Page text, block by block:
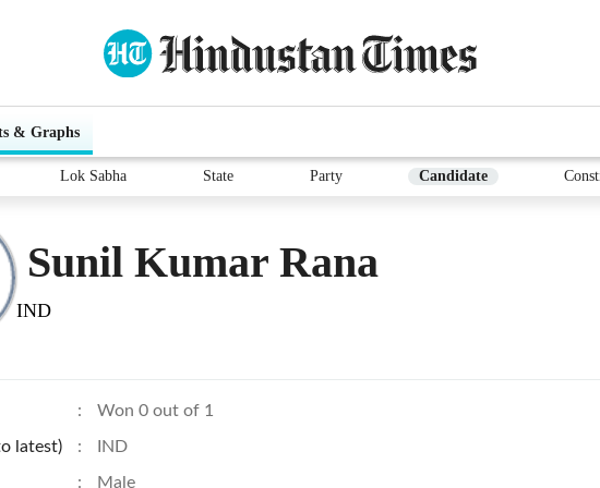
& Graphs
Lok Sabha State Party Candidate
Sunil Kumar Rana
IND
: Won 0 out of 1
latest) : IND
: Male